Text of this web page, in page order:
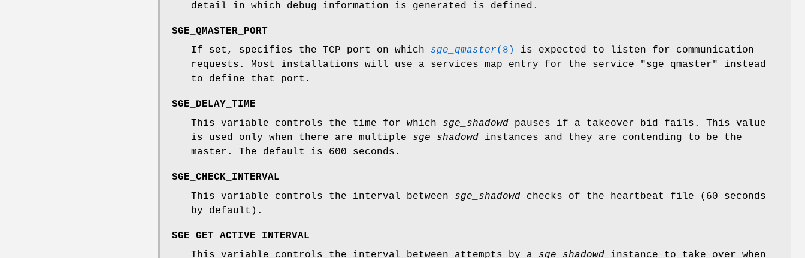
detail in which debug information is generated is defined.
SGE_QMASTER_PORT
If set, specifies the TCP port on which sge_qmaster(8)
is expected to listen for communication
requests. Most installations will use a services map entry for the service "sge_qmaster" instead
to define that port.
SGE_DELAY_TIME
This variable controls the time for which sge_shadowd pauses if a takeover bid fails. This value
is used only when there are multiple sge_shadowd instances and they are contending to be the
master. The default is 600 seconds.
SGE_CHECK_INTERVAL
This variable controls the interval between sge_shadowd checks of the heartbeat file (60 seconds
by default).
SGE_GET_ACTIVE_INTERVAL
This variable controls the interval between attempts by a sge_shadowd instance to take over when